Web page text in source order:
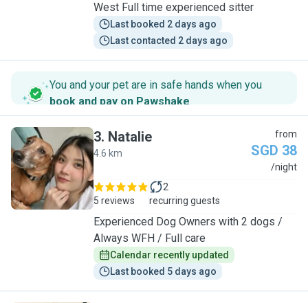
West Full time experienced sitter
Last booked 2 days ago
Last contacted 2 days ago
You and your pet are in safe hands when you
book and pay on Pawshake.
N
3. Natalie
4.6 km
from
SGD 38
/night
5 reviews
2
recurring guests
Experienced Dog Owners with 2 dogs /
Always WFH / Full care
Calendar recently updated
Last booked 5 days ago